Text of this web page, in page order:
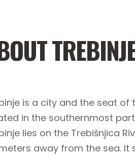
is a city and the seat
in the southernmost
lies on the Trebišnjica
away from the sea.